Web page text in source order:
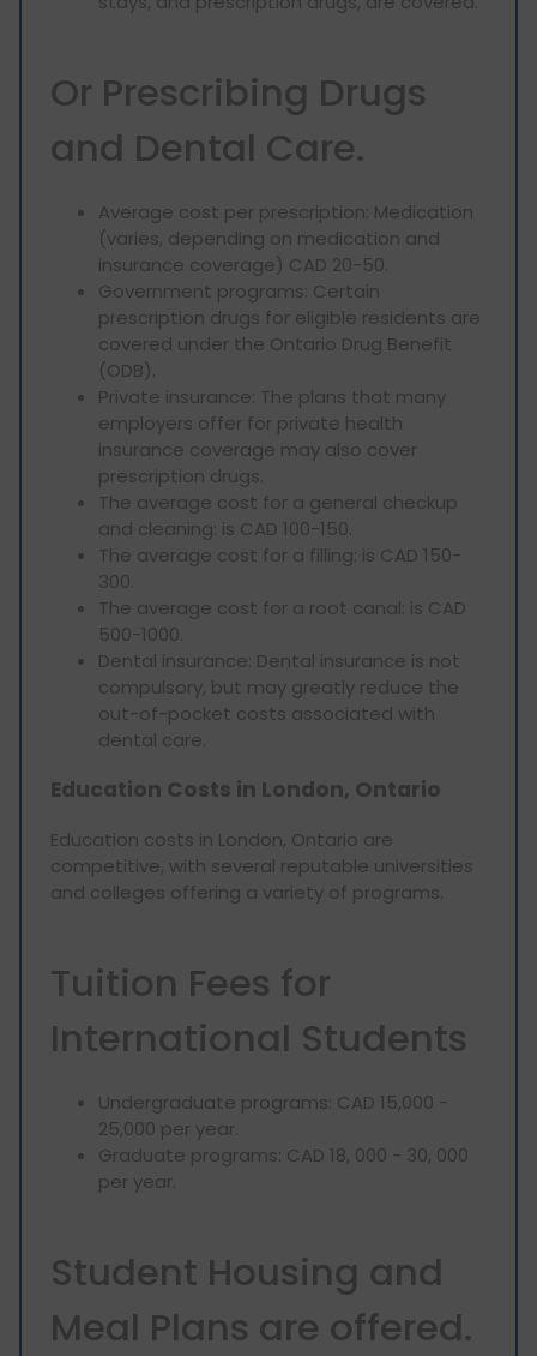
Or Prescribing Drugs
and Dental Care.
Average cost per prescription: Medication
(varies, depending on medication and
insurance coverage) CAD 20-50.
Government programs: Certain
prescription drugs for eligible residents are
covered under the Ontario Drug Benefit
(ODB).
Private insurance: The plans that many
employers offer for private health
insurance coverage may also cover
prescription drugs.
The average cost for a general checkup
and cleaning: is CAD 100-150.
The average cost for a filling: is CAD 150-
300.
The average cost for a root canal: is CAD
500-1000.
Dental insurance: Dental insurance is not
compulsory, but may greatly reduce the
out-of-pocket costs associated with
dental care.
Education Costs in London, Ontario
Education costs in London, Ontario are
competitive, with several reputable universities
and colleges offering a variety of programs.
Tuition Fees for
International Students
Undergraduate programs: CAD 15,000 -
25,000 per year.
Graduate programs: CAD 18, 000 - 30, 000
per year.
Student Housing and
Meal Plans are offered.